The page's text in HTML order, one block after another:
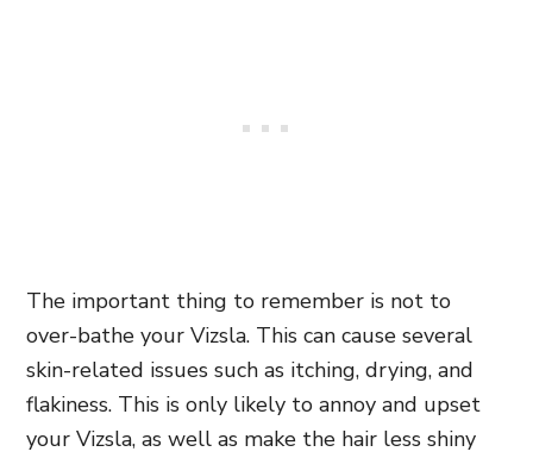
The important thing to remember is not to
over-bathe your Vizsla. This can cause several
skin-related issues such as itching, drying, and
flakiness. This is only likely to annoy and upset
your Vizsla, as well as make the hair less shiny